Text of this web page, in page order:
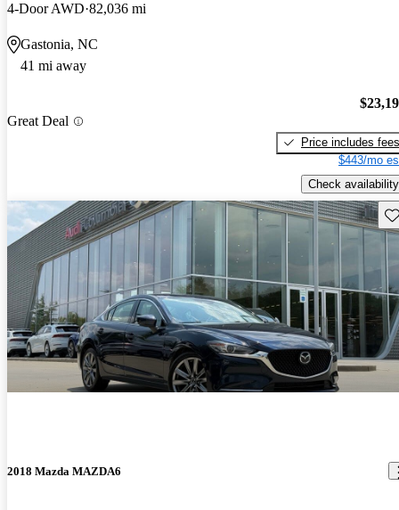
4-Door AWD 82,036 mi
Gastonia, NC
41 mi away
Great Deal
Price includes fees
$443/mo
Check availability
2018 Mazda MAZDA6